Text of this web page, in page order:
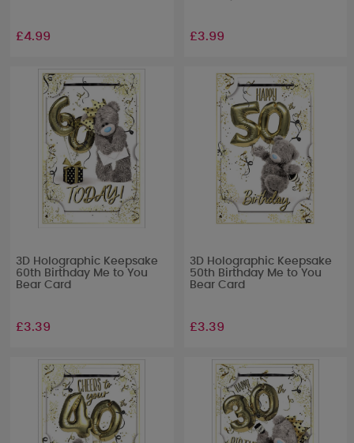
£4.99 £3.99
3D Holographic Keepsake
60th Birthday Me to You
Bear Card
£3.39
3D Holographic Keepsake
50th Birthday Me to You
Bear Card
£3.39